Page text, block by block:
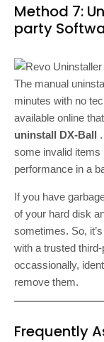
Method 7:
party
The manual
minutes with no
available online
uninstall DX-Ball
some invalid items
performance in a
If you have
of your hard disk
sometimes. So,
with a trusted
occassionally,
remove them.
Frequently